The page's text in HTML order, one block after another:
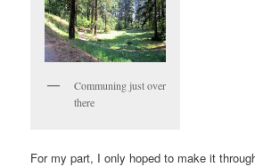
Communing just over
there
For my part, I only hoped to make it